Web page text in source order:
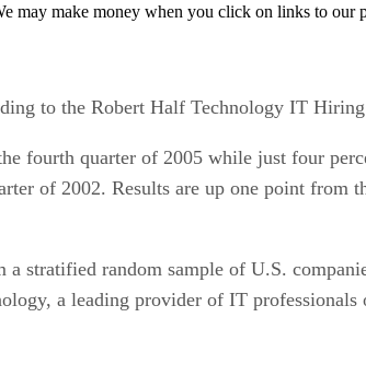
may make money when you click on links to our
to the Robert Half Technology IT
fourth quarter of 2005 while just four
of 2002. Results are up one point from
stratified random sample of U.S.
a leading provider of IT